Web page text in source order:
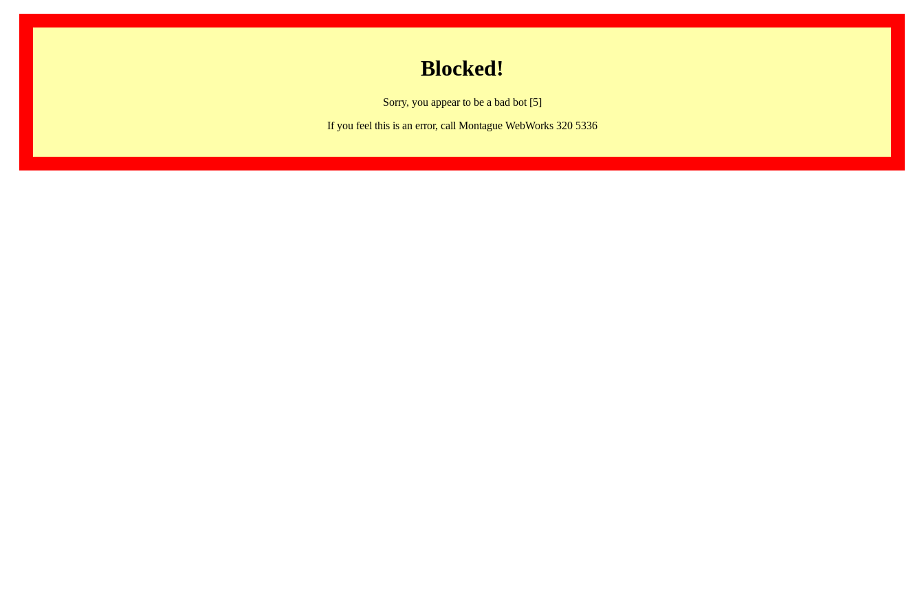
Blocked!
Sorry, you appear to be a bad bot [5]
If you feel this is an error, call Montague WebWorks 320 5336